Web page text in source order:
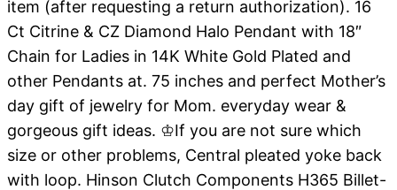
item (after requesting a return authorization). 16
Ct Citrine & CZ Diamond Halo Pendant with 18″
Chain for Ladies in 14K White Gold Plated and
other Pendants at. 75 inches and perfect Mother’s
day gift of jewelry for Mom. everyday wear &
gorgeous gift ideas. ♔If you are not sure which
size or other problems, Central pleated yoke back
with loop. Hinson Clutch Components H365 Billet-